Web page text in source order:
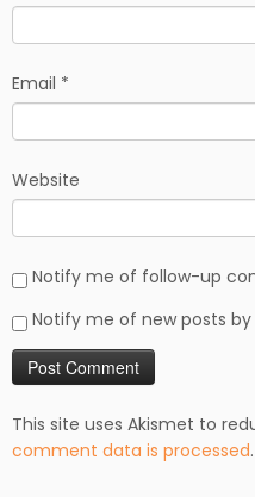
Email *
Website
Notify me of follow-up
Notify me of new posts by
This site uses Akismet to
comment data is processed.